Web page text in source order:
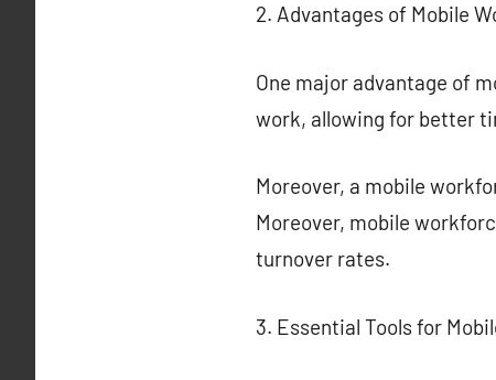
2. Advantages of Mobile
One major advantage of
work, allowing for better
Moreover, a mobile
Moreover, mobile
turnover rates.
3. Essential Tools for